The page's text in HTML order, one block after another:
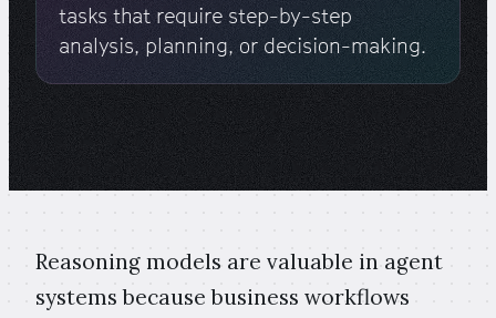
tasks that require step-by-step
analysis, planning, or decision-making.
Reasoning models are valuable in agent
systems because business workflows